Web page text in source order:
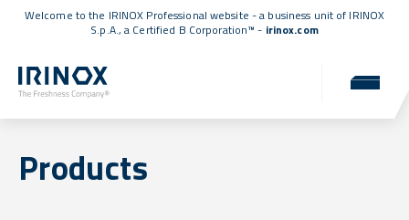
Welcome to the IRINOX Professional website - a business unit of IRINOX
S.p.A., a Certified B Corporation™ - irinox.com
Products